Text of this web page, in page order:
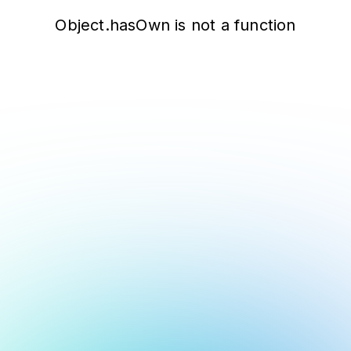
Object.hasOwn is not a function